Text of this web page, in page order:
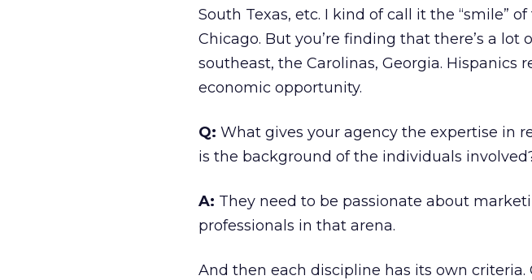
South Texas, etc. I kind of call it the “smile”
Chicago. But you’re finding that there’s a
southeast, the Carolinas, Georgia. Hispanics
economic opportunity.
Q: What gives your agency the expertise in
is the background of the individuals
A: They need to be passionate about
professionals in that arena.
And then each discipline has its own criteria.